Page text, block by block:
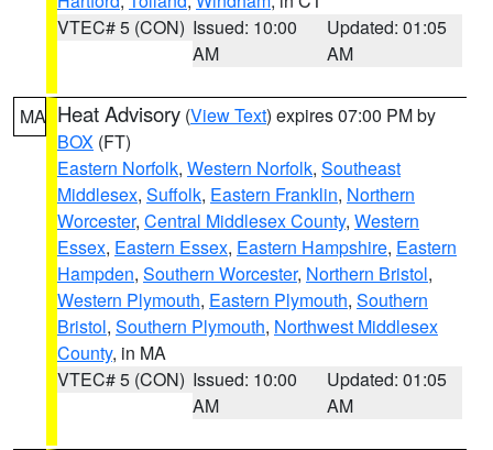
VTEC# 5 (CON) Issued: 10:00
AM
Updated: 01:05
AM
MA Heat Advisory (View Text) expires 07:00 PM by
BOX (FT)
Eastern Norfolk, Western Norfolk, Southeast
Middlesex, Suffolk, Eastern Franklin, Northern
Worcester, Central Middlesex County, Western
Essex, Eastern Essex, Eastern Hampshire, Eastern
Hampden, Southern Worcester, Northern Bristol,
Western Plymouth, Eastern Plymouth, Southern
Bristol, Southern Plymouth, Northwest Middlesex
County, in MA
VTEC# 5 (CON) Issued: 10:00
AM
Updated: 01:05
AM